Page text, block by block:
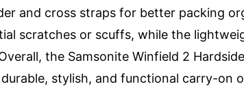
and cross straps for better packing
scratches or scuffs, while the
the Samsonite Winfield 2
stylish, and functional carry-on